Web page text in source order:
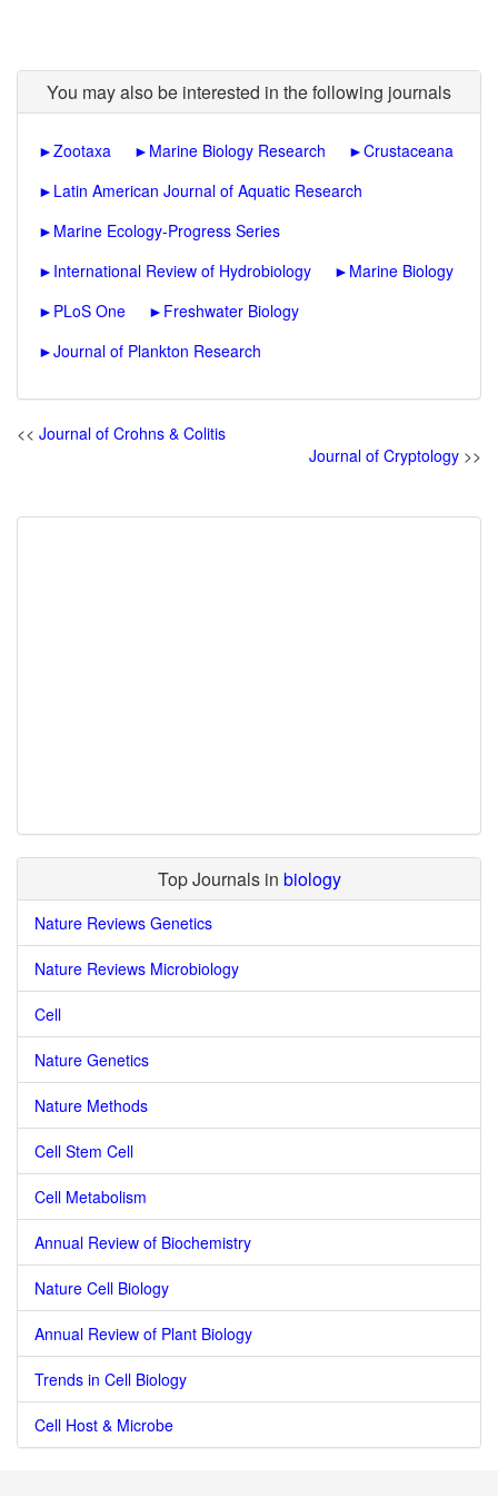
You may also be interested in the following journals
►Zootaxa ► Marine Biology Research ►Crustaceana
► Latin American Journal of Aquatic Research
► Marine Ecology-Progress Series
► International Review of Hydrobiology ► Marine Biology
► PLoS One ► Freshwater Biology
►Journal of Plankton Research
<< Journal of Crohns & Colitis
Journal of Cryptology >>
Top Journals in biology
Nature Reviews Genetics
Nature Reviews Microbiology
Cell
Nature Genetics
Nature Methods
Cell Stem Cell
Cell Metabolism
Annual Review of Biochemistry
Nature Cell Biology
Annual Review of Plant Biology
Trends in Cell Biology
Cell Host & Microbe